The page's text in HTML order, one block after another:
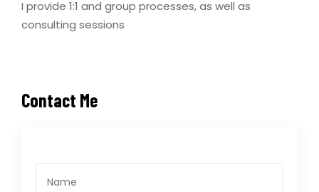
I provide 1:1 and group processes, as well as
consulting sessions
Contact Me